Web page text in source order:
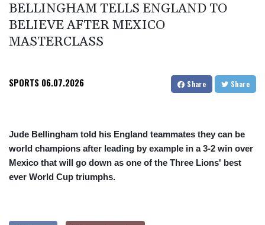
BELLINGHAM TELLS ENGLAND TO
BELIEVE AFTER MEXICO
MASTERCLASS
SPORTS 06.07.2026 Share Share
Jude Bellingham told his England teammates they can be
world champions after leading by example in a 3-2 win over
Mexico that will go down as one of the Three Lions' best
ever World Cup triumphs.